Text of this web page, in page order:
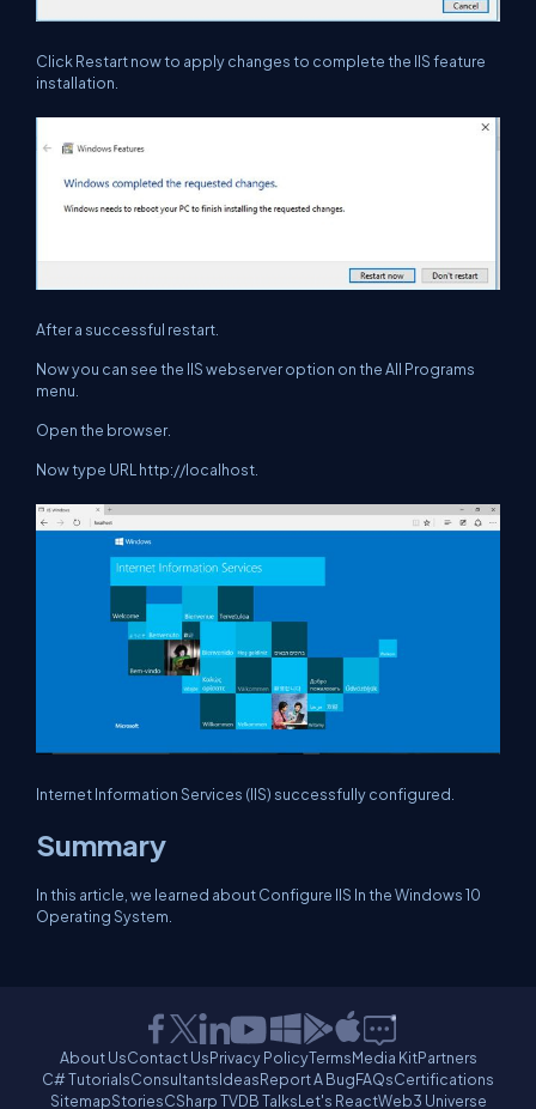
ClickRestart nowto apply changes to complete the IIS feature
installation.
After a successful restart.
Now you can see the IIS webserver option on the All Programs
menu.
Open the browser.
Now type URL http://localhost.
Internet Information Services (IIS) successfully configured.
Summary
In this article, we learned about Configure IIS In the Windows 10
Operating System.
About UsContact UsPrivacy PolicyTermsMedia KitPartners
C# TutorialsConsultantsIdeasReport A BugFAQsCertifications
SitemapStoriesCSharp TVDB TalksLet's ReactWeb3 Universe